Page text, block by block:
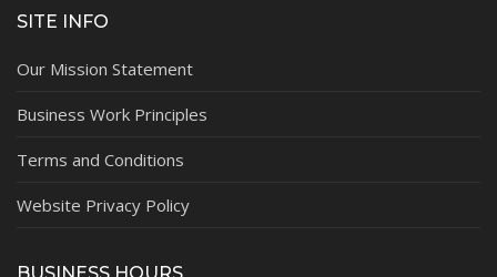
SITE INFO
Our Mission Statement
Business Work Principles
Terms and Conditions
Website Privacy Policy